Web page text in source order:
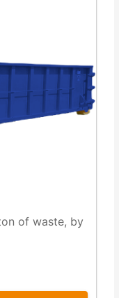
by